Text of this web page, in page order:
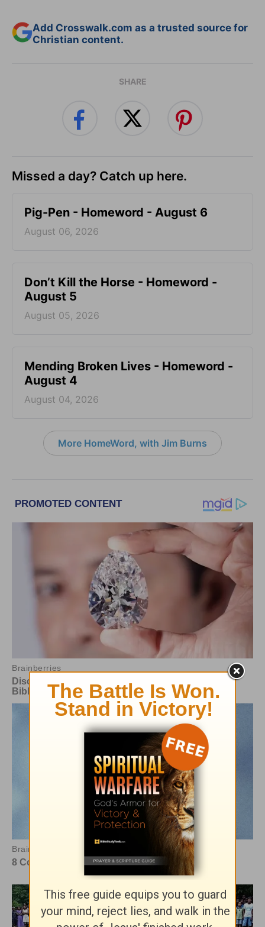
Add Crosswalk.com as a trusted source for
Christian content.
SHARE
Missed a day? Catch up here.
Pig-Pen - Homeword - August 6
August 06, 2026
Don’t Kill the Horse - Homeword -
August 5
August 05, 2026
Mending Broken Lives - Homeword -
August 4
August 04, 2026
More HomeWord, with Jim Burns